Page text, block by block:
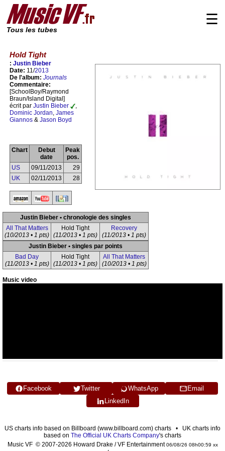
Tous les tubes
☰
Hold Tight
: Justin Bieber
Date: 11/2013
De l'album: Journals
Commentaire:
[SchoolBoy/Raymond
Braun/Island Digital]
écrit par Justin Bieber
,
Dominic Jordan, James
Giannos & Jason Boyd
Chart
Debut
date
Peak
pos.
US
09/11/2013
29
UK
02/11/2013 28
Justin Bieber • chronologie des singles
All That Matters
(10/2013 • 1 pts)
Hold Tight
(11/2013 • 1 pts)
Recovery
(11/2013 • 1 pts)
Justin Bieber • singles par points
Bad Day
(11/2013 • 1 pts)
Hold Tight
(11/2013 • 1 pts)
All That Matters
(10/2013 • 1 pts)
Music video
Facebook Twitter WhatsApp
Email
LinkedIn
US charts info based on Billboard (www.billboard.com) charts • UK charts info
based on The Official UK Charts Company's charts
Music VF © 2007-2026 Howard Drake / VF Entertainment06/08/26 08h00:59 xx